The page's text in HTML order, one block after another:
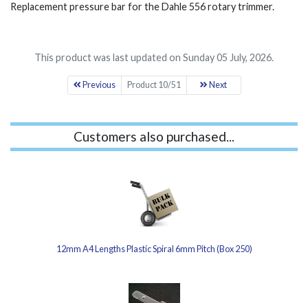
Replacement pressure bar for the Dahle 556 rotary trimmer.
This product was last updated on Sunday 05 July, 2026.
Previous Product 10/51 Next
Customers also purchased...
12mm A4 Lengths Plastic Spiral 6mm Pitch (Box 250)